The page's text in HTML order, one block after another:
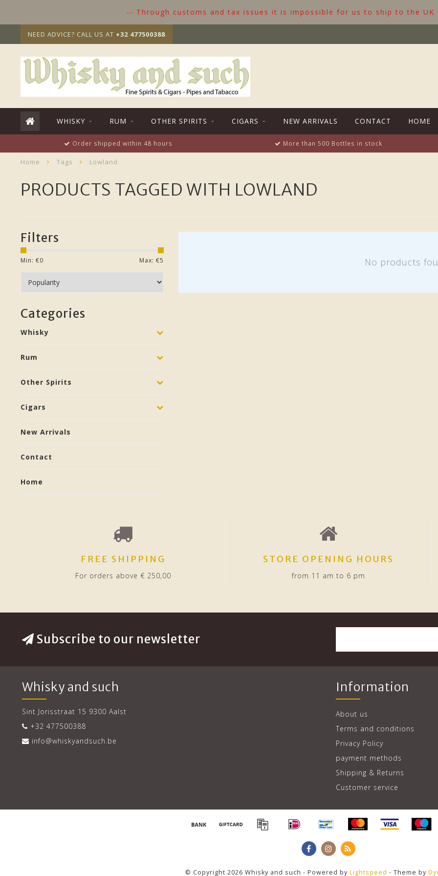
-- Through customs and tax issues it is impossible for us to ship to the
NEED ADVICE? CALL US AT +32 477500388
WHISKY RUM OTHER SPIRITS CIGARS NEW ARRIVALS CONTACT HOME
Order shipped within 48 hours More than 500 Bottles in stock
Home Tags Lowland
PRODUCTS TAGGED WITH LOWLAND
Filters
Min: €0 Max: €5
Categories
Whisky
Rum
Other Spirits
Cigars
New Arrivals
Contact
Home
No products
FREE SHIPPING
For orders above € 250,00
STORE OPENING HOURS
from 11 am to 6 pm
Subscribe to our newsletter
Whisky and such
Sint Jorisstraat 15 9300 Aalst
+32 477500388
info@whiskyandsuch.be
Information
About us
Terms and conditions
Privacy Policy
payment methods
Shipping & Returns
Customer service
© Copyright 2026 Whisky and such - Powered by Lightspeed - Theme by